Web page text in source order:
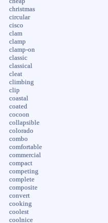
christmas
circular
cisco
clam
clamp
clamp-on
classic
classical
cleat
climbing
clip
coastal
coated
cocoon
collapsible
colorado
combo
comfortable
commercial
compact
competing
complete
composite
convert
cooking
coolest
coolnice